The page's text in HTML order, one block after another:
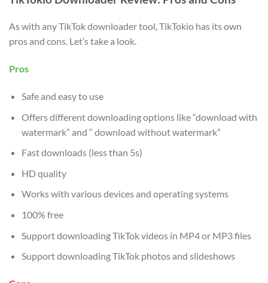
As with any TikTok downloader tool, TikTokio has its own
pros and cons. Let’s take a look.
Pros
Safe and easy to use
Offers different downloading options like “download with
watermark” and “ download without watermark”
Fast downloads (less than 5s)
HD quality
Works with various devices and operating systems
100% free
Support downloading TikTok videos in MP4 or MP3 files
Support downloading TikTok photos and slideshows